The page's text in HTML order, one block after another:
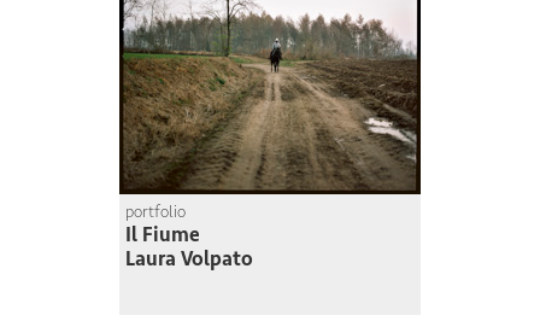
portfolio
Il Fiume
Laura Volpato